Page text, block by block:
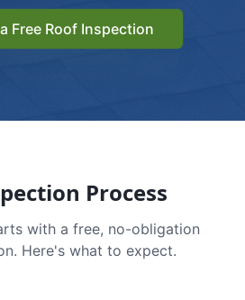
Free Roof Inspection
Process
with a free, no-obligation
Here's what to expect.